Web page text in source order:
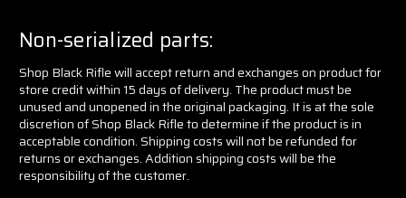
Non-serialized parts:
Shop Black Rifle will accept return and exchanges on product for
store credit within 15 days of delivery. The product must be
unused and unopened in the original packaging. It is at the sole
discretion of Shop Black Rifle to determine if the product is in
acceptable condition. Shipping costs will not be refunded for
returns or exchanges. Addition shipping costs will be the
responsibility of the customer.